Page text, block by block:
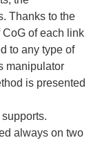
Thanks to the
of each link
to any type of
manipulator
is presented
always on two